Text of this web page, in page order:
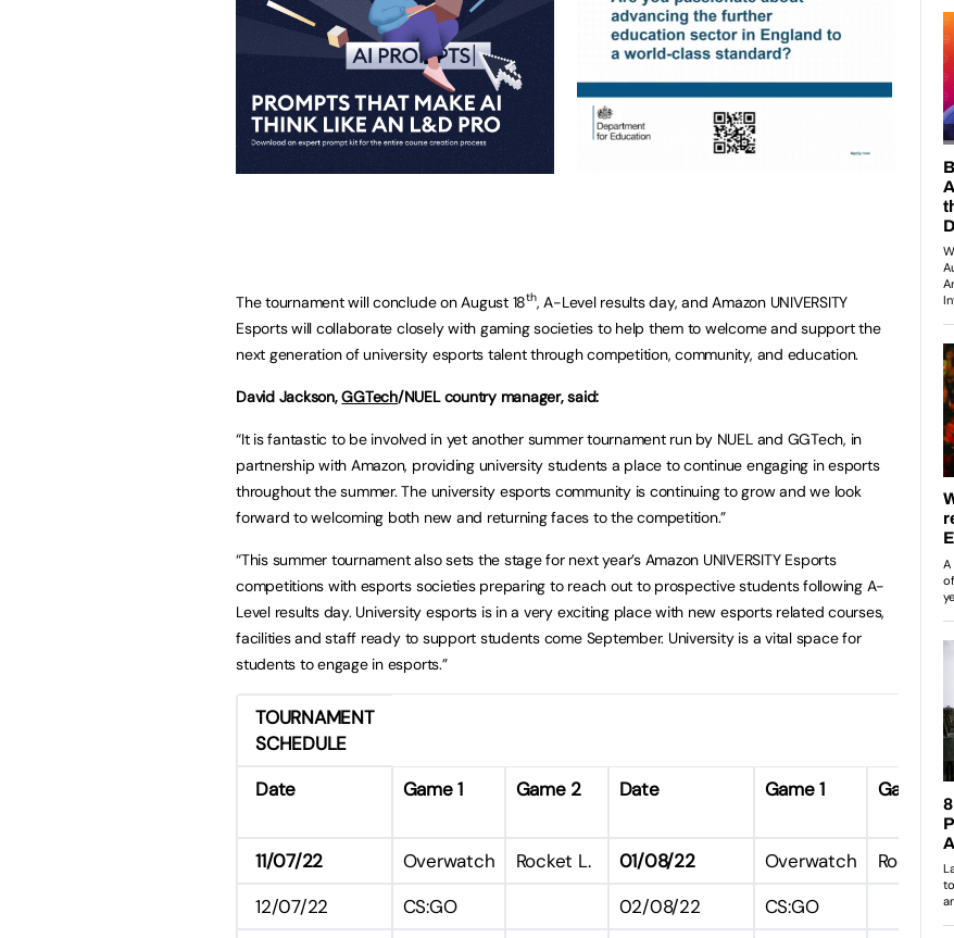
The tournament will conclude on August 18th, A-Level results day, and Amazon UNIVERSITY
Esports will collaborate closely with gaming societies to help them to welcome and support the
next generation of university esports talent through competition, community, and education.
David Jackson,GGTech/NUEL country manager, said:
“It is fantastic to be involved in yet another summer tournament run by NUEL and GGTech, in
partnership with Amazon, providing university students a place to continue engaging in esports
throughout the summer. The university esports community is continuing to grow and we look
forward to welcoming both new and returning faces to the competition.”
“This summer tournament also sets the stage for next year’s Amazon UNIVERSITY Esports
competitions with esports societies preparing to reach out to prospective students following A-
Level results day. University esports is in a very exciting place with new esports related courses,
facilities and staff ready to support students come September. University is a vital space for
students to engage in esports.”
TOURNAMENT
SCHEDULE
Date
Game 1 Game 2 Date Game 1 Game 2
11/07/22 Overwatch Rocket L. 01/08/22 Overwatch
Rocket L.
12/07/22
CS:GO 02/08/22
CS:GO